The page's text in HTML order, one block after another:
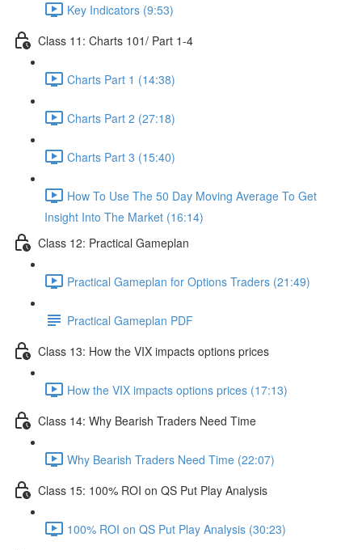
Key Indicators (9:53)
Class 11: Charts 101/ Part 1-4
Charts Part 1 (14:38)
Charts Part 2 (27:18)
Charts Part 3 (15:40)
How To Use The 50 Day Moving Average To Get
Insight Into The Market (16:14)
Class 12: Practical Gameplan
Practical Gameplan for Options Traders (21:49)
Practical Gameplan PDF
Class 13: How the VIX impacts options prices
How the VIX impacts options prices (17:13)
Class 14: Why Bearish Traders Need Time
Why Bearish Traders Need Time (22:07)
Class 15: 100% ROI on QS Put Play Analysis
100% ROI on QS Put Play Analysis (30:23)